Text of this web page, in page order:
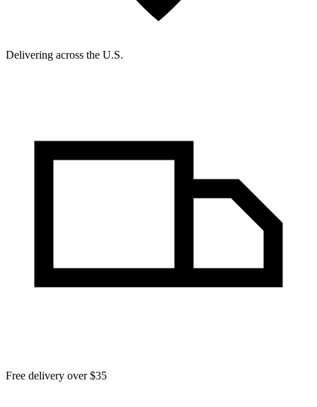
Delivering across the U.S.
Free delivery over $35